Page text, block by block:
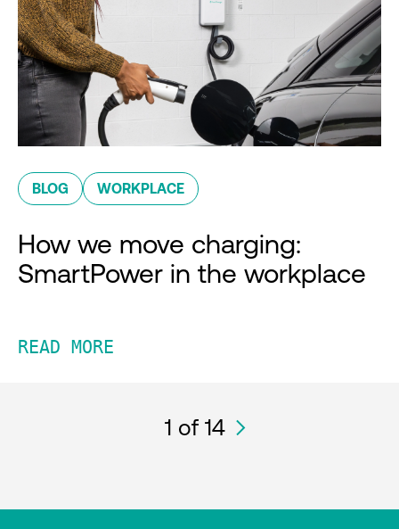
BLOG WORKPLACE
How we move charging:
SmartPower in the workplace
READ MORE
1 of 14